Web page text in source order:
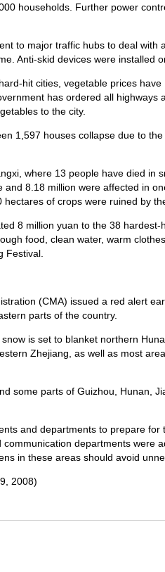
households. Further power
to major traffic hubs to deal with
Anti-skid devices were installed
hit cities, vegetable prices
has ordered all highways
to the city.
1,597 houses collapse due to
where 13 people have died in
and 8.18 million were affected in
of crops were ruined by
8 million yuan to the 38 hardest-
food, clean water, warm
Festival.
(CMA) issued a red alert
parts of the country.
is set to blanket northern
Zhejiang, as well as most
some parts of Guizhou, Hunan,
and departments to prepare for
communication departments were
in these areas should avoid
2008)